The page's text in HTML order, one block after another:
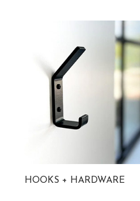
HOOKS + HARDWARE